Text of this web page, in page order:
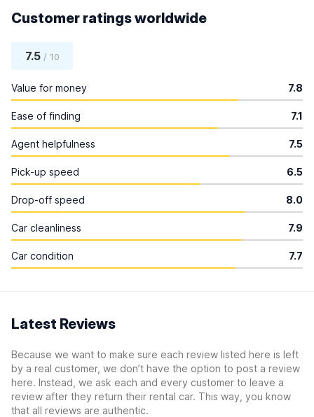
Customer ratings worldwide
7.5/ 10
Value for money 7.8
Ease of finding 7.1
Agent helpfulness 7.5
Pick-up speed 6.5
Drop-off speed 8.0
Car cleanliness 7.9
Car condition 7.7
Latest Reviews
Because we want to make sure each review listed here is left
by a real customer, we don’t have the option to post a review
here. Instead, we ask each and every customer to leave a
review after they return their rental car. This way, you know
that all reviews are authentic.